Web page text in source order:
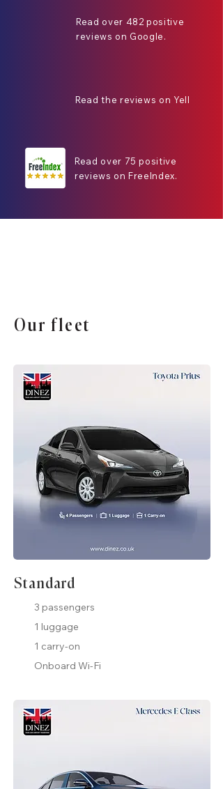
Read over 482 positive
reviews on Google.
Read the reviews on Yell
Read over 75 positive
reviews on FreeIndex.
Our fleet
Standard
3 passengers
1 luggage
1 carry-on
Onboard Wi-Fi